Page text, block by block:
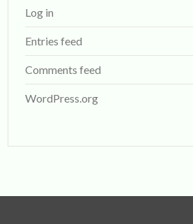
Log in
Entries feed
Comments feed
WordPress.org